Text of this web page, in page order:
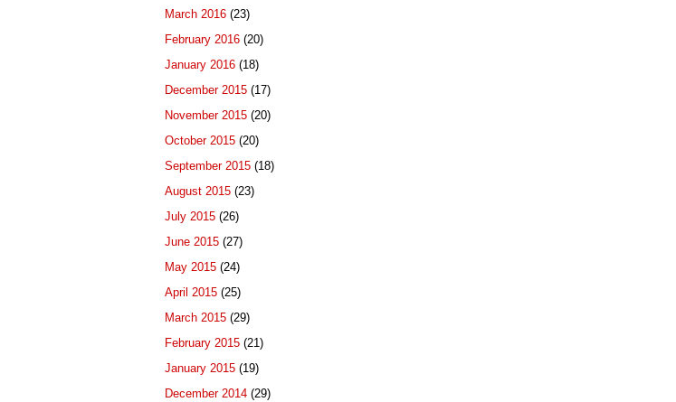
March 2016 (23)
February 2016 (20)
January 2016 (18)
December 2015 (17)
November 2015 (20)
October 2015 (20)
September 2015 (18)
August 2015 (23)
July 2015 (26)
June 2015 (27)
May 2015 (24)
April 2015 (25)
March 2015 (29)
February 2015 (21)
January 2015 (19)
December 2014 (29)